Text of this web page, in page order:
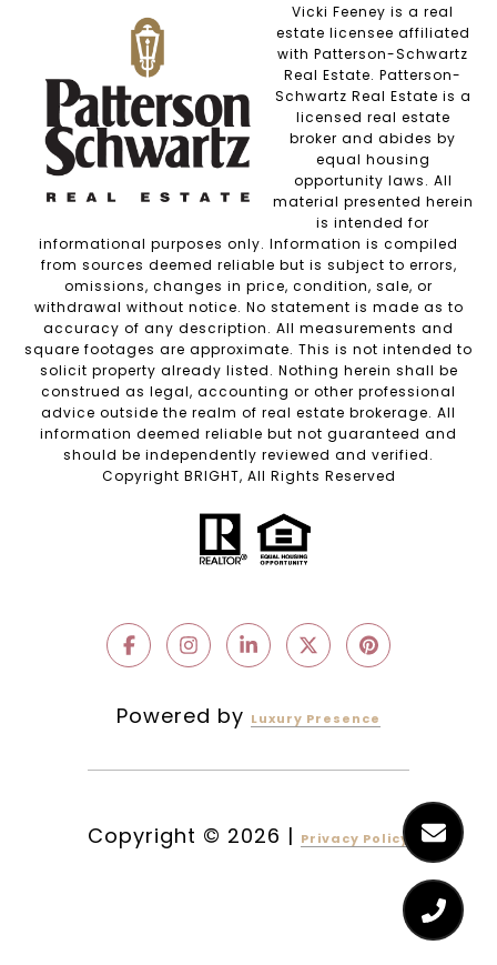
Vicki Feeney is a real
estate licensee affiliated
with Patterson-Schwartz
Real Estate. Patterson-
Schwartz Real Estate is a
licensed real estate
broker and abides by
equal housing
opportunity laws. All
material presented herein
is intended for
informational purposes only. Information is compiled
from sources deemed reliable but is subject to errors,
omissions, changes in price, condition, sale, or
withdrawal without notice. No statement is made as to
accuracy of any description. All measurements and
square footages are approximate. This is not intended to
solicit property already listed. Nothing herein shall be
construed as legal, accounting or other professional
advice outside the realm of real estate brokerage. All
information deemed reliable but not guaranteed and
should be independently reviewed and verified.
Copyright BRIGHT, All Rights Reserved
Powered by Luxury Presence
Copyright © 2026 | Privacy Policy